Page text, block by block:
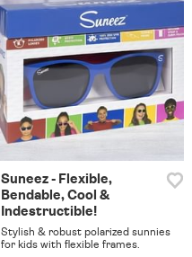
Suneez - Flexible,
Bendable, Cool &
Indestructible!
Stylish & robust polarized sunnies
for kids with flexible frames.